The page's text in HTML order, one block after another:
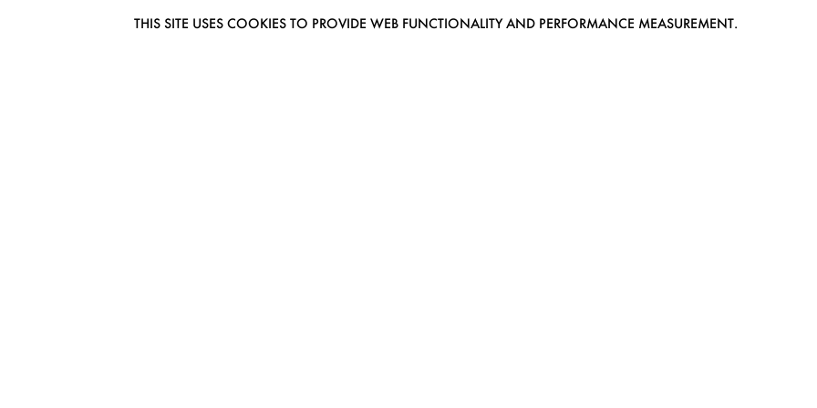
THIS SITE USES COOKIES TO PROVIDE WEB FUNCTIONALITY AND PERFORMANCE MEASUREMENT.